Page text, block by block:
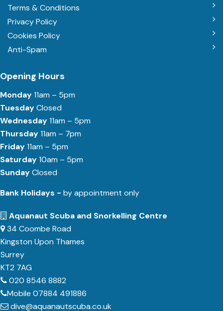
Terms & Conditions
Privacy Policy
Cookies Policy
Anti-Spam
Opening Hours
Monday11am – 5pm
TuesdayClosed
Wednesday11am – 5pm
Thursday11am – 7pm
Friday11am – 5pm
Saturday10am – 5pm
SundayClosed
Bank Holidays - by appointment only
Aquanaut Scuba and Snorkelling Centre
34 Coombe Road
Kingston Upon Thames
Surrey
KT2 7AG
020 8546 8882
Mobile 07884 491886
dive@aquanautscuba.co.uk